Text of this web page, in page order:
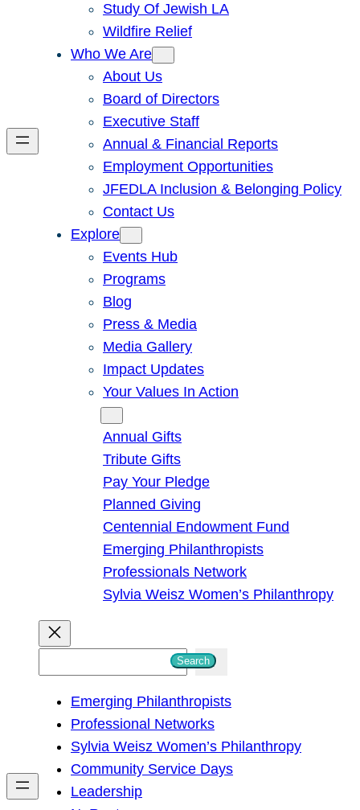
Study Of Jewish LA
Wildfire Relief
Who We Are
About Us
Board of Directors
Executive Staff
Annual & Financial Reports
Employment Opportunities
JFEDLA Inclusion & Belonging Policy
Contact Us
Explore
Events Hub
Programs
Blog
Press & Media
Media Gallery
Impact Updates
Your Values In Action
Annual Gifts
Tribute Gifts
Pay Your Pledge
Planned Giving
Centennial Endowment Fund
Emerging Philanthropists
Professionals Network
Sylvia Weisz Women’s Philanthropy
h
Search
Emerging Philanthropists
Professional Networks
Sylvia Weisz Women’s Philanthropy
Community Service Days
Leadership